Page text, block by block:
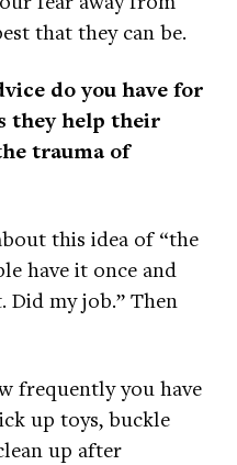
that they can be.
do you have for
they help their
trauma of
this idea of “the
have it once and
Did my job.” Then
frequently you have
up toys, buckle
up after